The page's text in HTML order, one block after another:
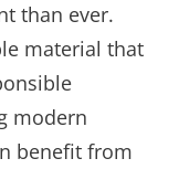
than ever.
material that
modern
benefit from